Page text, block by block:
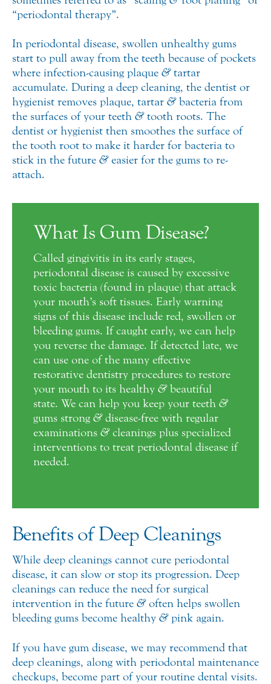
“periodontal therapy”.
In periodontal disease, swollen unhealthy gums
start to pull away from the teeth because of pockets
where infection-causing plaque &tartar
accumulate. During a deep cleaning, the dentist or
hygienist removes plaque, tartar &bacteria from
the surfaces of your teeth &tooth roots. The
dentist or hygienist then smoothes the surface of
the tooth root to make it harder for bacteria to
stick in the future &easier for the gums to re-
attach.
What Is Gum Disease?
Called gingivitis in its early stages,
periodontal disease is caused by excessive
toxic bacteria (found in plaque) that attack
your mouth’s soft tissues. Early warning
signs of this disease include red, swollen or
bleeding gums. If caught early, we can help
you reverse the damage. If detected late, we
can use one of the many effective
restorative dentistry procedures to restore
your mouth to its healthy &beautiful
state. We can help you keep your teeth &
gums strong &disease-free with regular
examinations &cleanings plus specialized
interventions to treat periodontal disease if
needed.
Benefits of Deep Cleanings
While deep cleanings cannot cure periodontal
disease, it can slow or stop its progression. Deep
cleanings can reduce the need for surgical
intervention in the future &often helps swollen
bleeding gums become healthy &pink again.
If you have gum disease, we may recommend that
deep cleanings, along with periodontal maintenance
checkups, become part of your routine dental visits.